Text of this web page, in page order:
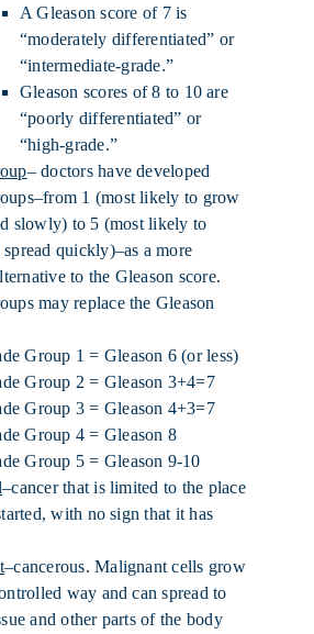
A Gleason score of 7 is
“moderately differentiated” or
“intermediate-grade.”
Gleason scores of 8 to 10 are
“poorly differentiated” or
“high-grade.”
– doctors have developed
1 (most likely to grow
slowly) to 5 (most likely to
quickly)–as a more
to the Gleason score.
may replace the Gleason
Group 1 = Gleason 6 (or less)
Group 2 = Gleason 3+4=7
Group 3 = Gleason 4+3=7
Group 4 = Gleason 8
Group 5 = Gleason 9-10
–cancer that is limited to the place
with no sign that it has
–cancerous. Malignant cells grow
way and can spread to
and other parts of the body